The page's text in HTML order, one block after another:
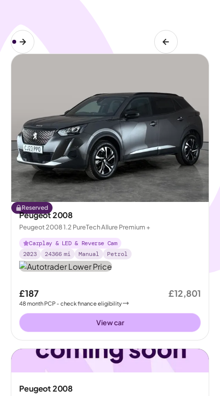
Reserved
Peugeot 2008
Peugeot 2008 1.2 PureTech Allure Premium +
Carplay & LED & Reverse Cam
2023
24366 mi Manual Petrol
£187
48month PCP - check finance eligibility
£12,801
View car
Peugeot 2008